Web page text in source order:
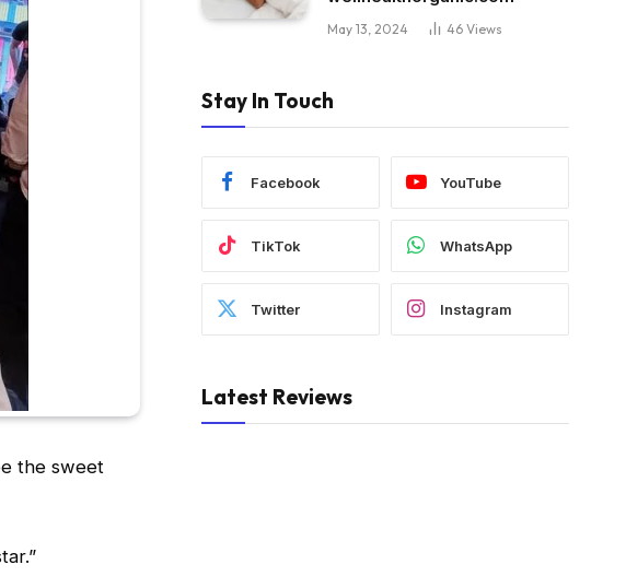
the sweet
May 13, 2024 46 Views
Stay In Touch
Facebook YouTube
TikTok WhatsApp
Twitter Instagram
Latest Reviews